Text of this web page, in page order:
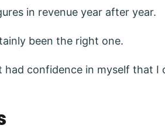
in revenue year after year.
been the right one.
confidence in myself that I